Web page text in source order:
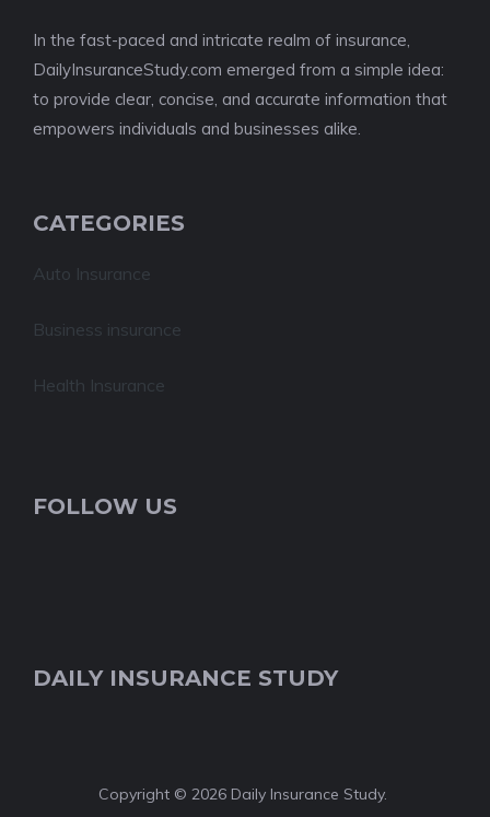
In the fast-paced and intricate realm of insurance,
DailyInsuranceStudy.com emerged from a simple idea:
to provide clear, concise, and accurate information that
empowers individuals and businesses alike.
CATEGORIES
Auto Insurance
Business insurance
Health Insurance
FOLLOW US
DAILY INSURANCE STUDY
Copyright © 2026 Daily Insurance Study.